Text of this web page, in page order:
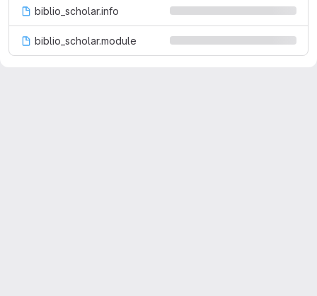
biblio_scholar.info
biblio_scholar.module